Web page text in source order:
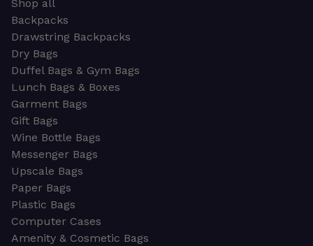
Shop all
Backpacks
Drawstring Backpacks
Dry Bags
Duffel Bags & Gym Bags
Lunch Bags & Boxes
Garment Bags
Gift Bags
Wine Bottle Bags
Messenger Bags
Upscale Bags
Paper Bags
Plastic Bags
Computer Cases
Amenity & Cosmetic Bags